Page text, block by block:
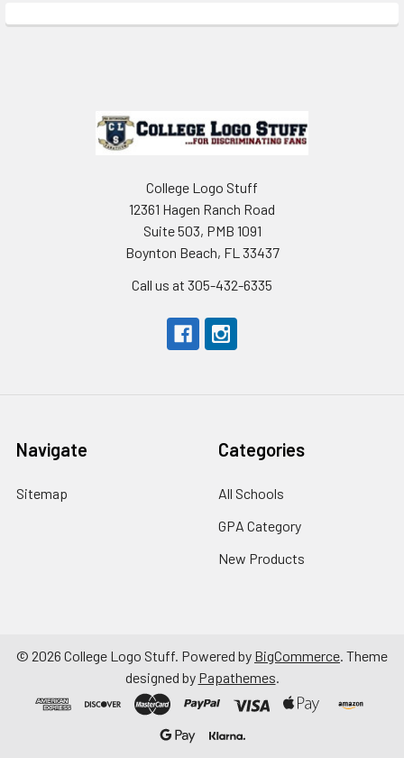
College Logo Stuff
12361 Hagen Ranch Road
Suite 503, PMB 1091
Boynton Beach, FL 33437
Call us at 305-432-6335
Navigate
Sitemap
Categories
All Schools
GPA Category
New Products
© 2026 College Logo Stuff. Powered by BigCommerce. Theme
designed by Papathemes.